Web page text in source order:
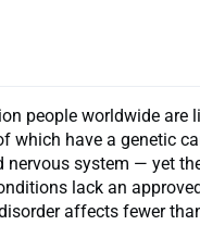
people worldwide are
which have a genetic
nervous system — yet
lack an
affects fewer